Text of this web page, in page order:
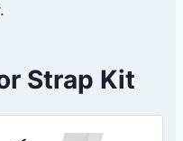
Strap Kit